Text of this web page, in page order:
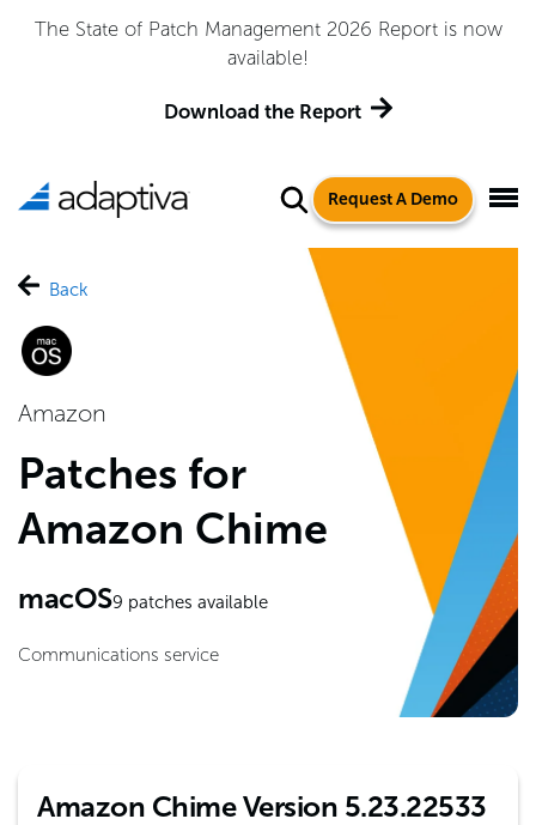
The State of Patch Management 2026 Report is now
available!
Download the Report
Request A Demo
Back
Amazon
Patches for
Amazon Chime
macOS9 patches available
Communications service
Amazon Chime Version 5.23.22533